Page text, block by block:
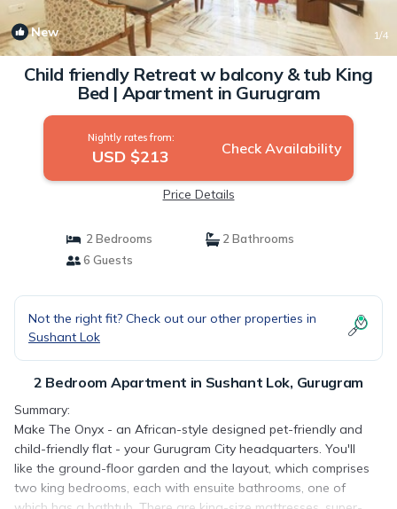
New 1/4
Child friendly Retreat w balcony & tub King
Bed | Apartment in Gurugram
Nightly rates from:
USD $213 Check Availability
Price Details
2 Bedrooms
2 Bathrooms
6 Guests
Not the right fit? Check out our other properties in
Sushant Lok
2 Bedroom Apartment in Sushant Lok, Gurugram
Summary:
Make The Onyx - an African-style designed pet-friendly and
child-friendly flat - your Gurugram City headquarters. You'll
like the ground-floor garden and the layout, which comprises
two king bedrooms, each with ensuite bathrooms, one of